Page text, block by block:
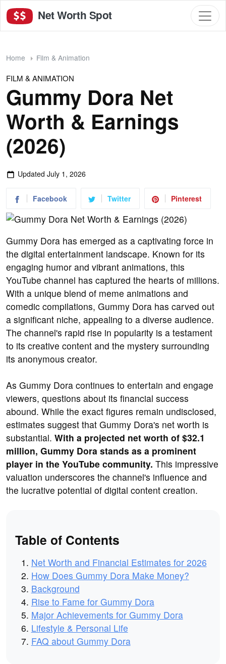
Net Worth Spot
Home Film & Animation
FILM & ANIMATION
Gummy Dora Net
Worth & Earnings
(2026)
Updated July 1, 2026
Facebook Twitter Pinterest
Gummy Dora has emerged as a captivating force in
the digital entertainment landscape. Known for its
engaging humor and vibrant animations, this
YouTube channel has captured the hearts of millions.
With a unique blend of meme animations and
comedic compilations, Gummy Dora has carved out
a significant niche, appealing to a diverse audience.
The channel's rapid rise in popularity is a testament
to its creative content and the mystery surrounding
its anonymous creator.
As Gummy Dora continues to entertain and engage
viewers, questions about its financial success
abound. While the exact figures remain undisclosed,
estimates suggest that Gummy Dora's net worth is
substantial. With a projected net worth of $32.1
million, Gummy Dora stands as a prominent
player in the YouTube community. This impressive
valuation underscores the channel's influence and
the lucrative potential of digital content creation.
Table of Contents
Net Worth and Financial Estimates for 2026
How Does Gummy Dora Make Money?
Background
Rise to Fame for Gummy Dora
Major Achievements for Gummy Dora
Lifestyle & Personal Life
FAQ about Gummy Dora